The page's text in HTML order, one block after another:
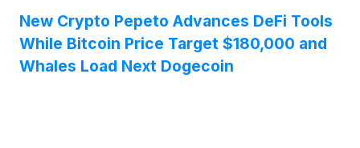
New Crypto Pepeto Advances DeFi Tools
While Bitcoin Price Target $180,000 and
Whales Load Next Dogecoin